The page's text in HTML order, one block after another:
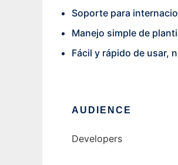
Soporte para
Manejo simple de
Fácil y rápido de usar,
AUDIENCE
Developers